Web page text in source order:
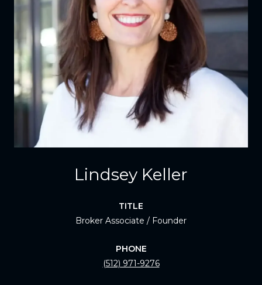
Lindsey Keller
TITLE
Broker Associate / Founder
PHONE
(512) 971-9276